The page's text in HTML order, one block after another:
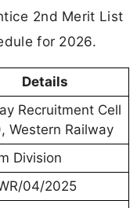
2nd Merit List
for 2026.
Details
Recruitment Cell
Western Railway
Division
04/2025